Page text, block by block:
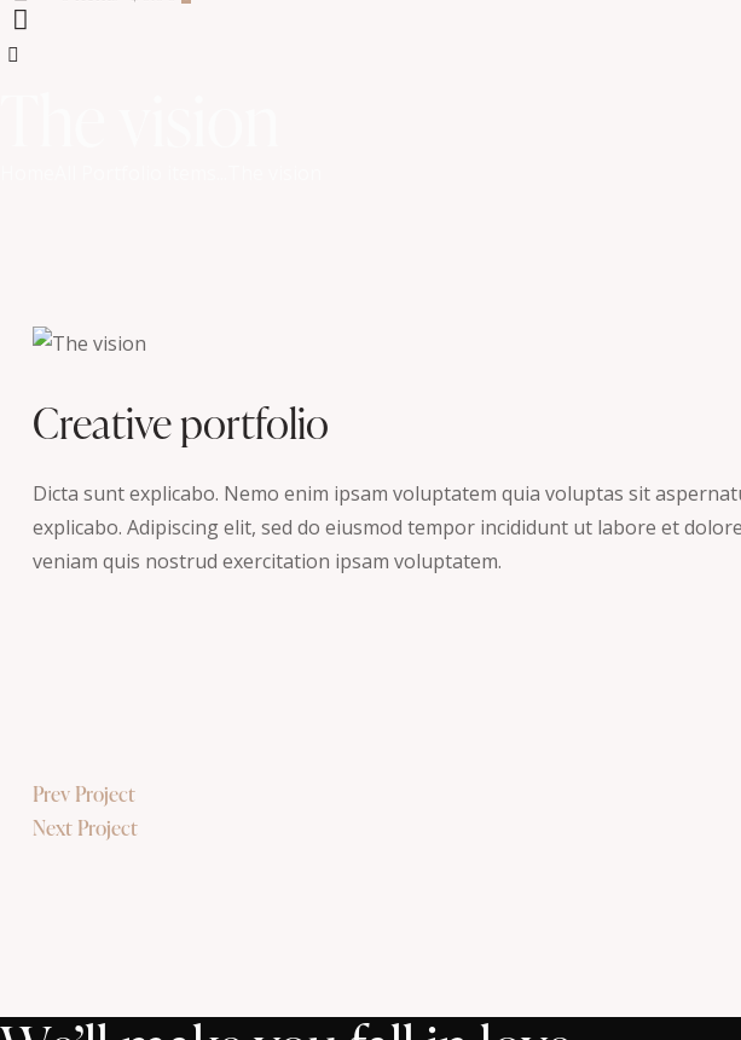
Creative portfolio
Dicta sunt explicabo. Nemo enim ipsam voluptatem quia voluptas sit
explicabo. Adipiscing elit, sed do eiusmod tempor incididunt ut labore et
veniam quis nostrud exercitation ipsam voluptatem.
Post
navigation
Prev Project
Next Project